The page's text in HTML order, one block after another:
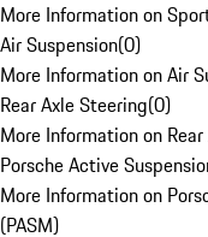
More Information on
Air Suspension(0)
More Information on Air
Rear Axle Steering(0)
More Information on
Porsche Active
More Information on
(PASM)